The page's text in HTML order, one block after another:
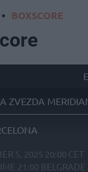
• BOXSCORE
ZVEZDA
5, 2025 20:00 CET
21:00